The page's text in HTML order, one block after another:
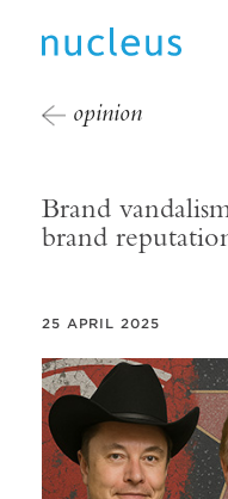
opinion
Brand
brand
25 APRIL 2025